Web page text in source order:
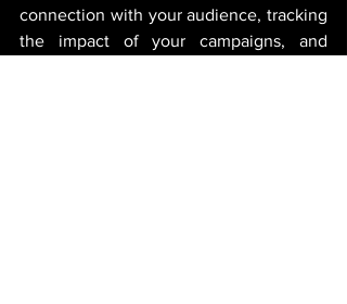
connection with your audience, tracking
the impact of your campaigns, and